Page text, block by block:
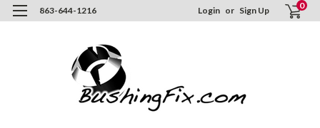
863-644-1216 Login or Sign Up 0